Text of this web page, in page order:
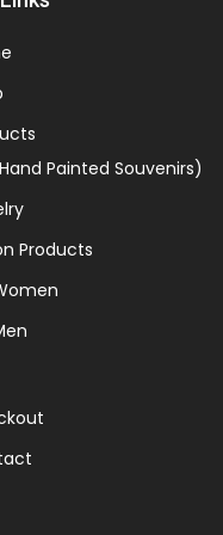
Painted Souvenirs)
Products